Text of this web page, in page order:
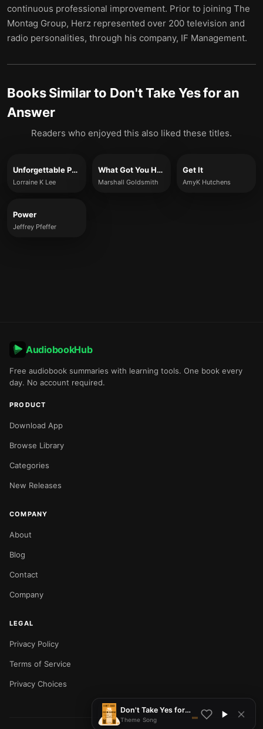
continuous professional improvement. Prior to joining The
Montag Group, Herz represented over 200 television and
radio personalities, through his company, IF Management.
Books Similar to Don't Take Yes for an
Answer
Readers who enjoyed this also liked these titles.
Unforgettable Presence
Lorraine K Lee
What Got You Here, Won’t Get You There
Marshall Goldsmith
Get It
AmyK Hutchens
Power
Jeffrey Pfeffer
Don't Take Yes for an Answer
Theme Song
AudiobookHub
Free audiobook summaries with learning tools. One book every
day. No account required.
PRODUCT
Download App
Browse Library
Categories
New Releases
COMPANY
About
Blog
Contact
Company
LEGAL
Privacy Policy
Terms of Service
Privacy Choices